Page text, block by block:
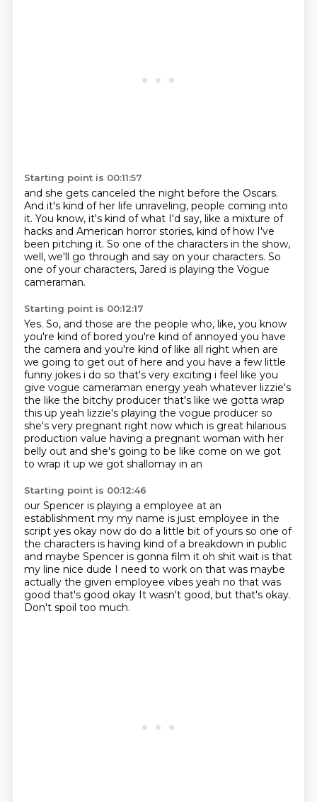
Starting point is 00:11:57
and she gets canceled the night before the Oscars.
And it's kind of her life unraveling, people coming into
it. You know, it's kind of what I'd say, like a mixture of
hacks and American horror stories, kind of how I've
been pitching it. So one of the characters in the show,
well, we'll go through and say on your characters. So
one of your characters, Jared is playing the Vogue
cameraman.
Starting point is 00:12:17
Yes. So, and those are the people who, like, you know
you're kind of bored you're kind of annoyed you have
the camera and you're kind of like all right when are
we going to get out of here and you have a few little
funny jokes i do so that's very exciting i feel like you
give vogue cameraman energy yeah whatever lizzie's
the like the bitchy producer that's like we gotta wrap
this up yeah lizzie's playing the vogue producer so
she's very pregnant right now which is great hilarious
production value having a pregnant woman with her
belly out and she's going to be like come on we got
to wrap it up we got shallomay in an
Starting point is 00:12:46
our Spencer is playing a employee at an
establishment my my name is just employee in the
script yes okay now do do a little bit of yours so one of
the characters is having kind of a breakdown in public
and maybe Spencer is gonna film it oh shit wait is that
my line nice dude I need to work on that was maybe
actually the given employee vibes yeah no that was
good that's good okay It wasn't good, but that's okay.
Don't spoil too much.